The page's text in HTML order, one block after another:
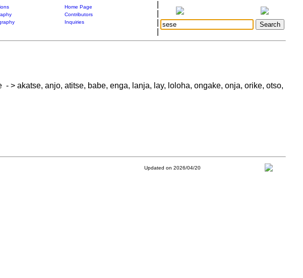
Home Page
Contributors
Inquiries
- > akatse, anjo, atitse, babe, enga, lanja, lay, loloha, ongake, onja, orike, otso,
Updated on 2026/04/20